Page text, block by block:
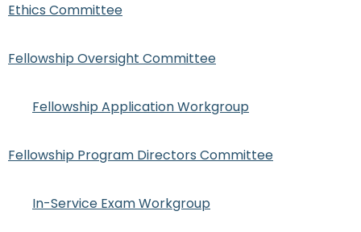
Ethics Committee
Fellowship Oversight Committee
Fellowship Application Workgroup
Fellowship Program Directors Committee
In-Service Exam Workgroup